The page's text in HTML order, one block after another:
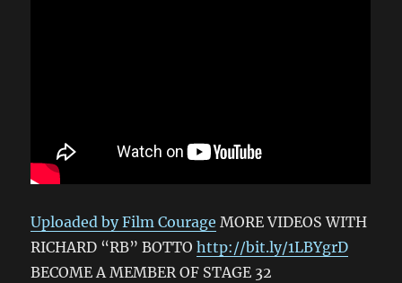
Uploaded by Film Courage MORE VIDEOS WITH
RICHARD “RB” BOTTOhttp://bit.ly/1LBYgrD
BECOME A MEMBER OF STAGE 32